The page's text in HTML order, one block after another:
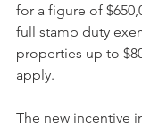
for a figure of
full stamp duty
properties up to
apply.
The new incentive